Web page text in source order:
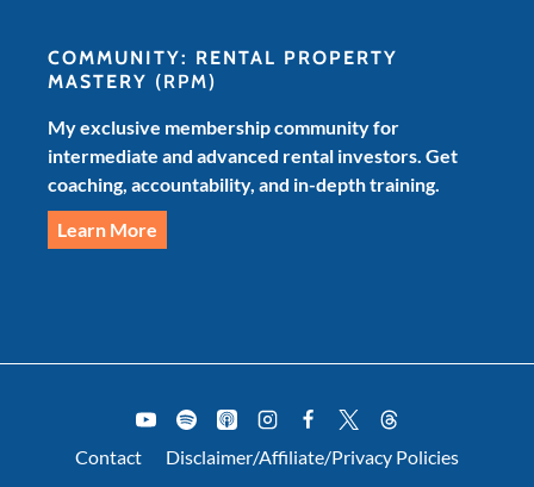
COMMUNITY: RENTAL PROPERTY
MASTERY (RPM)
My exclusive membership community for
intermediate and advanced rental investors. Get
coaching, accountability, and in-depth training.
Learn More
Contact Disclaimer/Affiliate/Privacy Policies